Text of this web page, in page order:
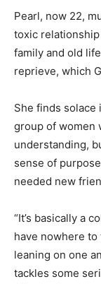
Pearl, now 22,
toxic
family and old
reprieve, which
She finds solace
group of women
understanding,
sense of
needed new
“It’s basically a
have nowhere
leaning on one
tackles some